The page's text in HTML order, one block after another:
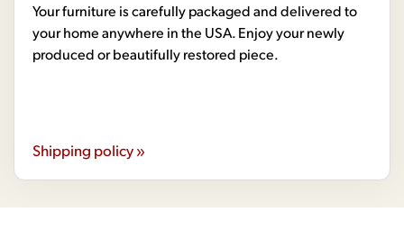
Your furniture is carefully packaged and delivered to
your home anywhere in the USA. Enjoy your newly
produced or beautifully restored piece.
Shipping policy »